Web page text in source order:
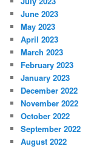
June 2023
May 2023
April 2023
March 2023
February 2023
January 2023
December 2022
November 2022
October 2022
September 2022
August 2022